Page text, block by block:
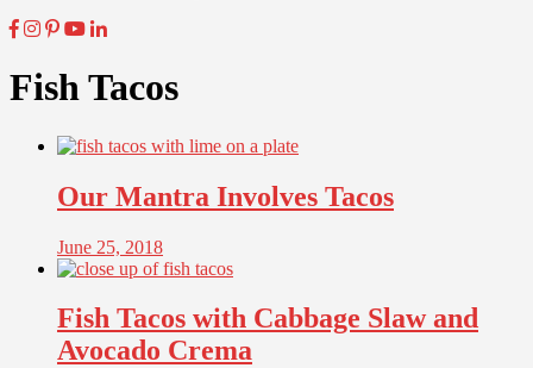
Fish Tacos
Our Mantra Involves Tacos
June 25, 2018
Fish Tacos with Cabbage Slaw and
Avocado Crema